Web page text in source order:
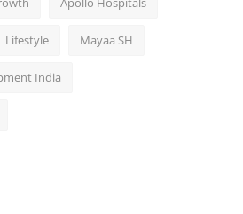
Lifestyle Mayaa SH
India